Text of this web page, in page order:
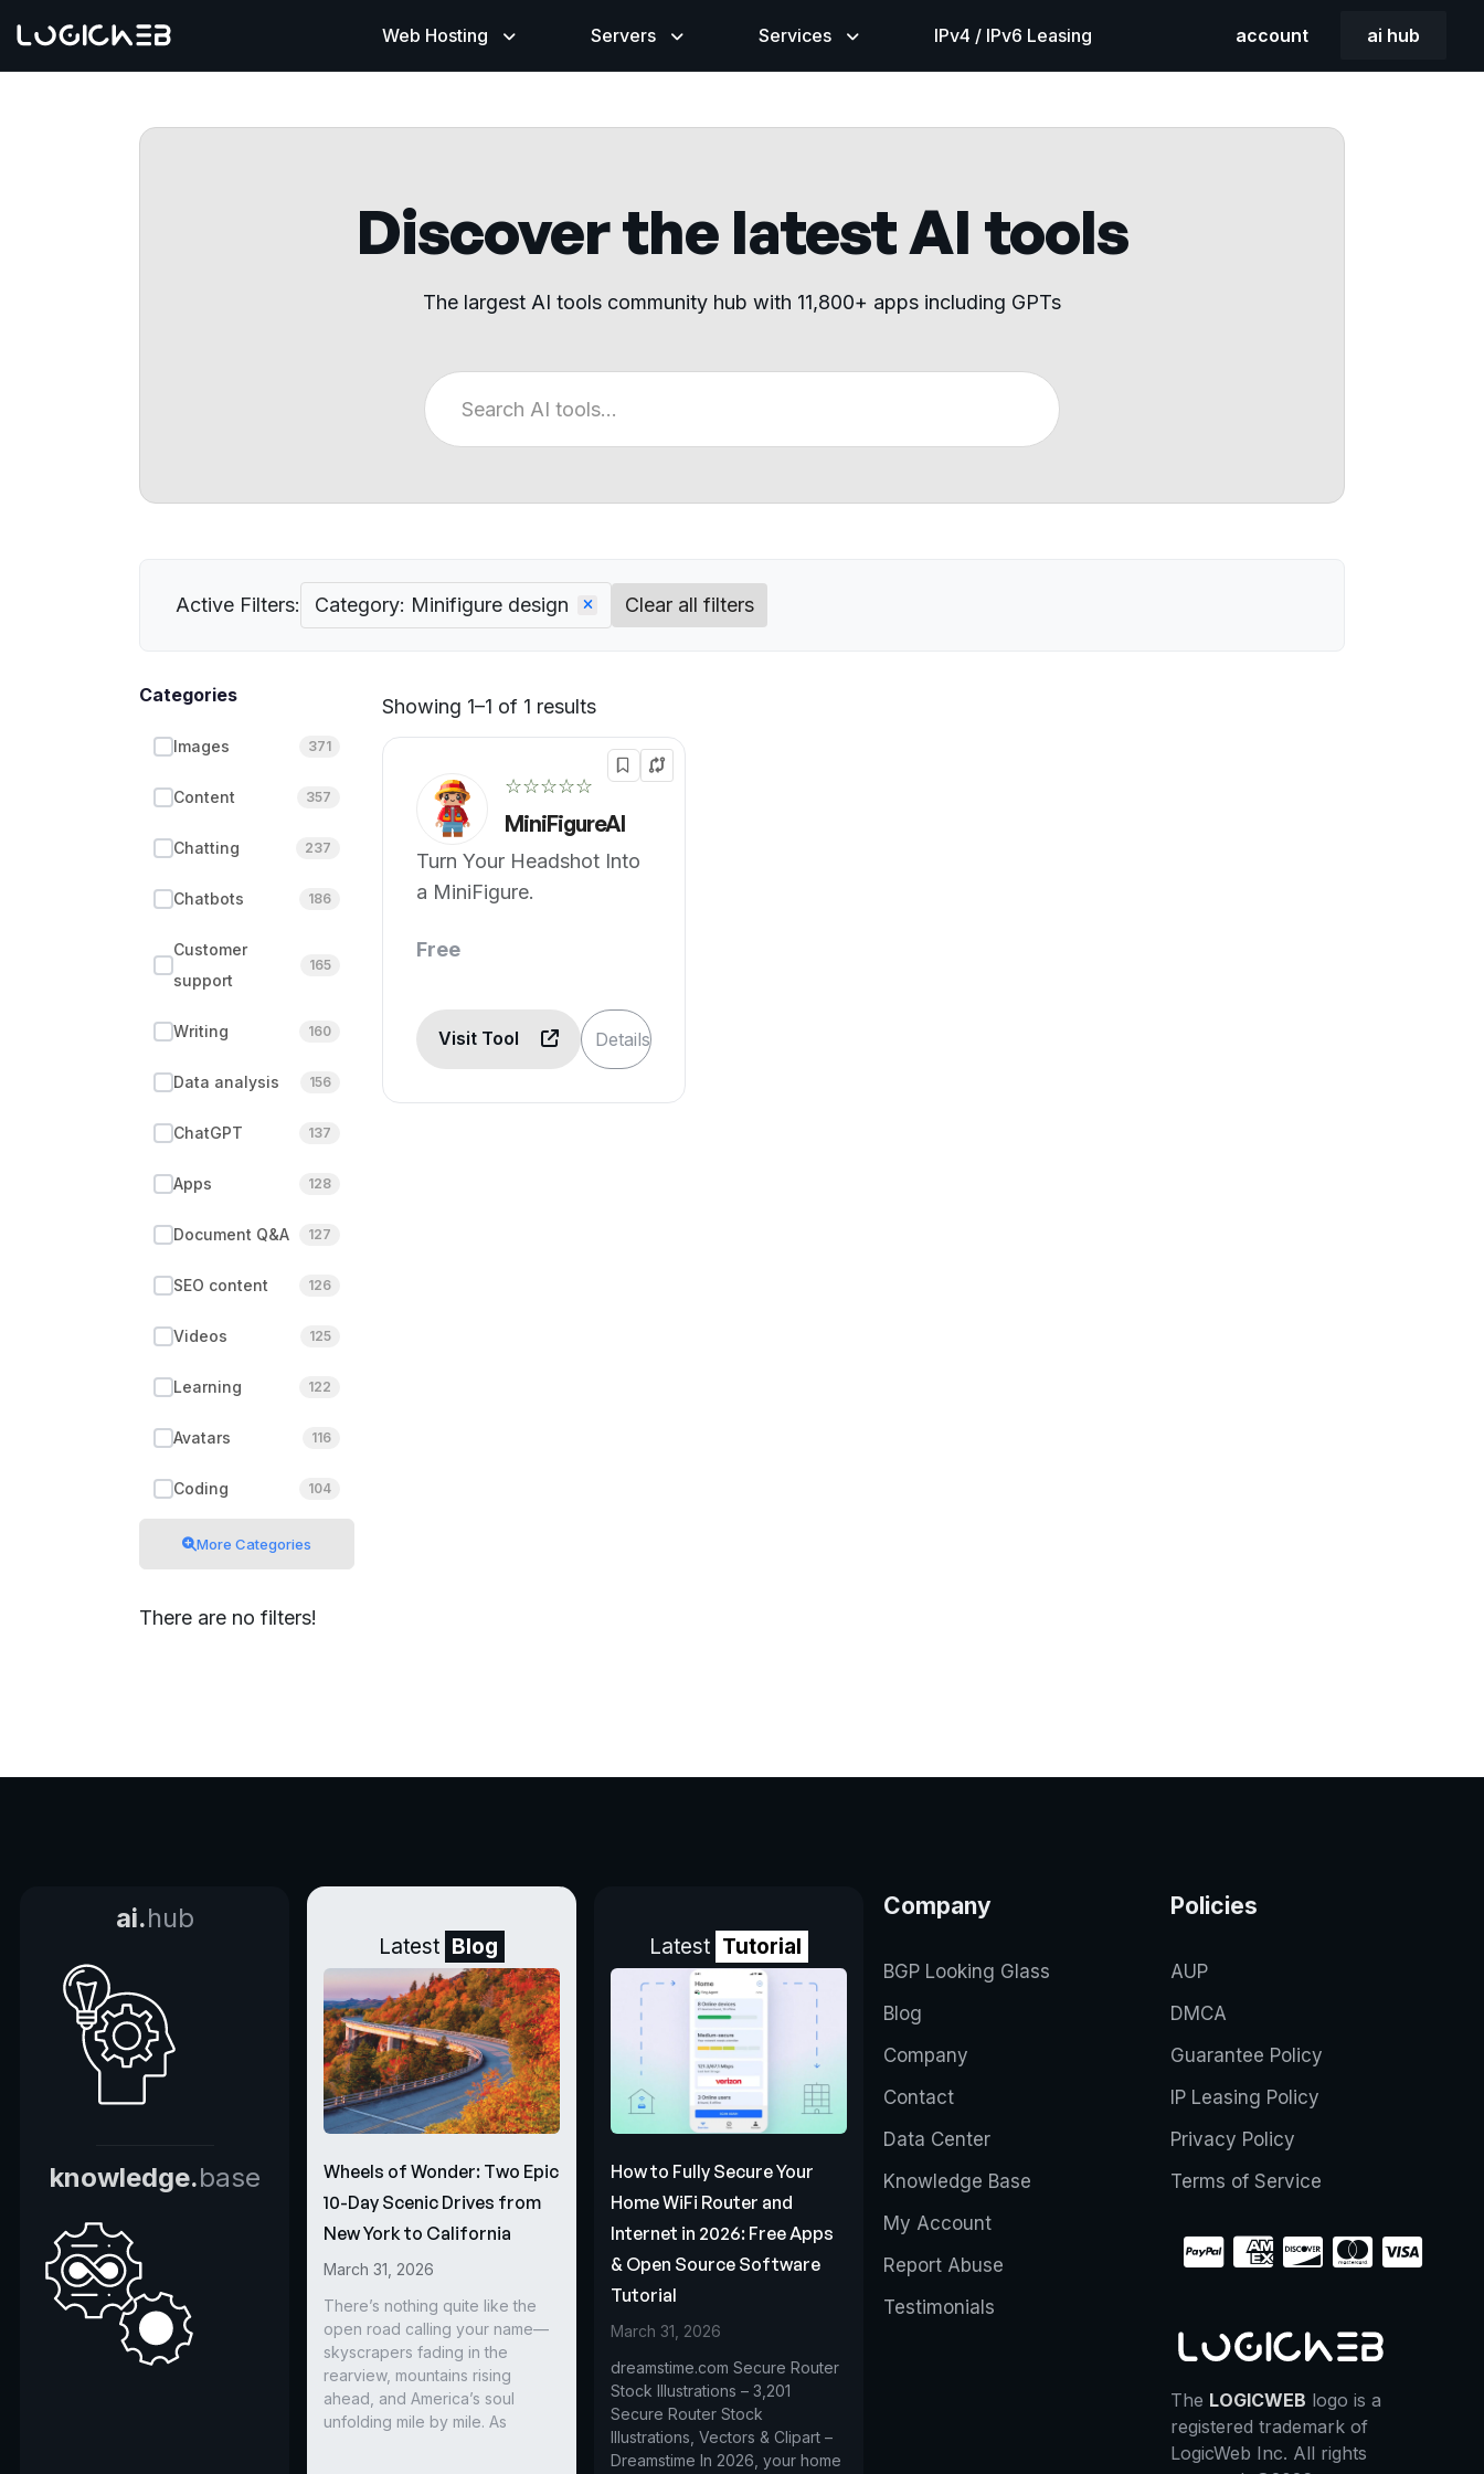
Web Hosting Servers Services IPv4 / IPv6 Leasing account ai hub
Discover the latest AI tools
The largest AI tools community hub with 11,800+ apps including GPTs
Active Filters: Category: Minifigure design Clear all filters
Categories
Images 371
Content 357
Chatting 237
Chatbots 186
Customer
support
165
Writing 160
Data analysis 156
ChatGPT 137
Apps 128
Document Q&A 127
SEO content 126
Videos 125
Learning 122
Avatars 116
Coding 104
More Categories
There are no filters!
Showing 1–1 of 1 results
☆☆☆☆☆
MiniFigureAI
Turn Your Headshot Into
a MiniFigure.
Free
Visit Tool Details
ai.hub
knowledge.base
Latest Blog
Wheels of Wonder: Two Epic
10-Day Scenic Drives from
New York to California
March 31, 2026
There’s nothing quite like the
open road calling your name—
skyscrapers fading in the
rearview, mountains rising
ahead, and America’s soul
unfolding mile by mile. As
Latest Tutorial
How to Fully Secure Your
Home WiFi Router and
Internet in 2026: Free Apps
& Open Source Software
Tutorial
March 31, 2026
dreamstime.com Secure Router
Stock Illustrations – 3,201
Secure Router Stock
Illustrations, Vectors & Clipart –
Dreamstime In 2026, your home
Company
BGP Looking Glass
Blog
Company
Contact
Data Center
Knowledge Base
My Account
Report Abuse
Testimonials
Policies
AUP
DMCA
Guarantee Policy
IP Leasing Policy
Privacy Policy
Terms of Service
The LOGICWEB logo is a
registered trademark of
LogicWeb Inc. All rights